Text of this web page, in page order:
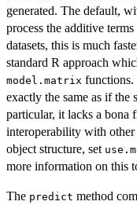
generated. The default,
process the additive
datasets, this is much
standard R approach
model.matrix functions.
exactly the same as if the
particular, it lacks a bona
interoperability with other
object structure, set
more information on this
The predict method